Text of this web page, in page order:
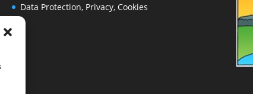
Data Protection, Privacy, Cookies